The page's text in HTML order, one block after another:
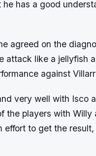
has a good
agreed on the
attack like a jellyfish
against
very well with Isco
the players with Willy
effort to get the result,